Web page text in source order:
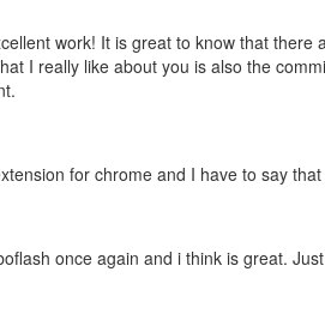
work! It is great to know that
I really like about you is also the
for chrome and I have to say
once again and i think is great.